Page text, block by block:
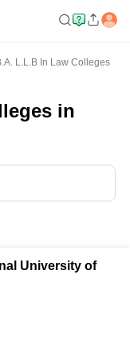
L.L.B In Law Colleges
in
University of